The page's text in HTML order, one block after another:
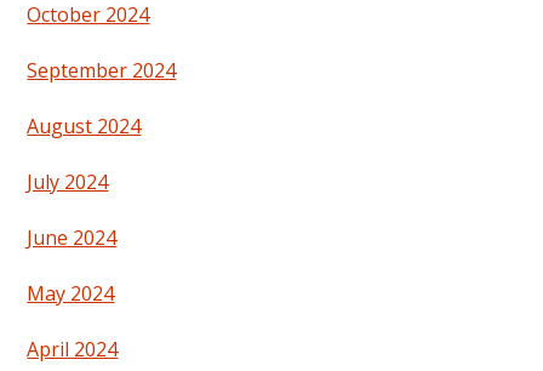
October 2024
September 2024
August 2024
July 2024
June 2024
May 2024
April 2024